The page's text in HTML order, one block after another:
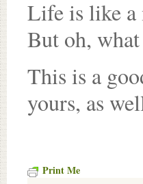
Life is like a
But oh,
This is a
yours, as
Print Me